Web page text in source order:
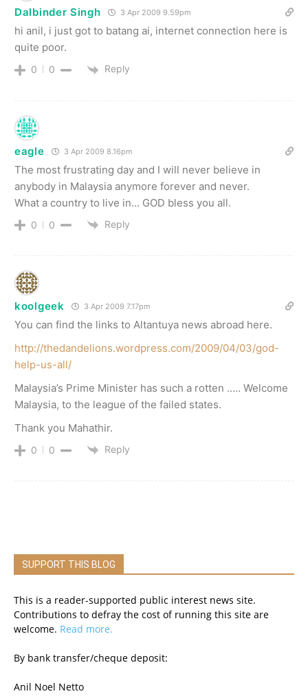
Dalbinder Singh 3 Apr 2009 9.59pm
hi anil, i just got to batang ai, internet connection here is
quite poor.
0 0 Reply
eagle 3 Apr 2009 8.16pm
The most frustrating day and I will never believe in
anybody in Malaysia anymore forever and never.
What a country to live in… GOD bless you all.
0 0 Reply
koolgeek 3 Apr 2009 7.17pm
You can find the links to Altantuya news abroad here.
http://thedandelions.wordpress.com/2009/04/03/god-
help-us-all/
Malaysia’s Prime Minister has such a rotten ….. Welcome
Malaysia, to the league of the failed states.
Thank you Mahathir.
0 0 Reply
SUPPORT THIS BLOG
This is a reader-supported public interest news site.
Contributions to defray the cost of running this site are
welcome. Read more.
By bank transfer/cheque deposit:
Anil Noel Netto